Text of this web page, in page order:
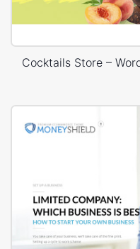
Cocktails Store –